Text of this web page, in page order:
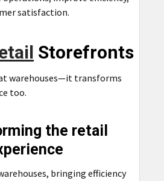
satisfaction.
Storefronts
warehouses—it transforms
too.
the retail
bringing efficiency